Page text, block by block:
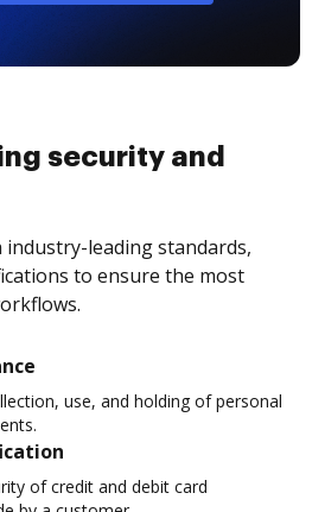
security and
industry-leading standards,
to ensure the most
use, and holding of personal
of credit and debit card